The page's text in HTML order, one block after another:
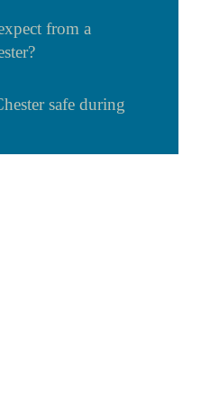
from a
safe during